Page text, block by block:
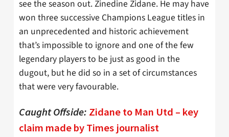
see the season out. Zinedine Zidane. He may have
won three successive Champions League titles in
an unprecedented and historic achievement
that’s impossible to ignore and one of the few
legendary players to be just as good in the
dugout, but he did so in a set of circumstances
that were very favourable.
Caught Offside: Zidane to Man Utd – key
claim made by Times journalist